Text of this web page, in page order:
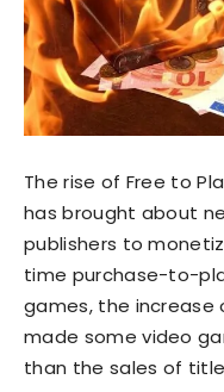
The rise of Free to
has brought about
publishers to
time purchase-to-
games, the increase
made some video
than the sales of